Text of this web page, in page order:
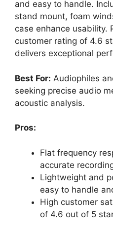
and easy to handle.
stand mount, foam
case enhance usability.
customer rating of 4.6
delivers exceptional
Best For: Audiophiles
seeking precise audio
acoustic analysis.
Pros:
Flat frequency
accurate
Lightweight and
easy to handle
High customer
of 4.6 out of 5